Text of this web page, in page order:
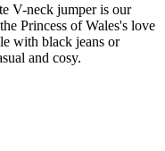
V-neck jumper is our
Princess of Wales's love
with black jeans or
and cosy.